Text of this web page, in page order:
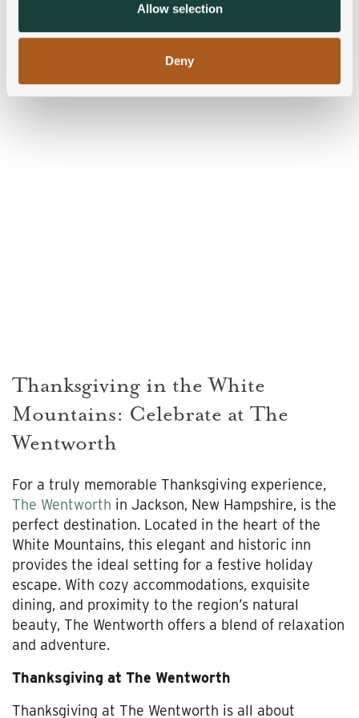
Allow selection
Deny
Thanksgiving in the White
Mountains: Celebrate at The
Wentworth
For a truly memorable Thanksgiving experience,
The Wentworth in Jackson, New Hampshire, is the
perfect destination. Located in the heart of the
White Mountains, this elegant and historic inn
provides the ideal setting for a festive holiday
escape. With cozy accommodations, exquisite
dining, and proximity to the region’s natural
beauty, The Wentworth offers a blend of relaxation
and adventure.
Thanksgiving at The Wentworth
Thanksgiving at The Wentworth is all about